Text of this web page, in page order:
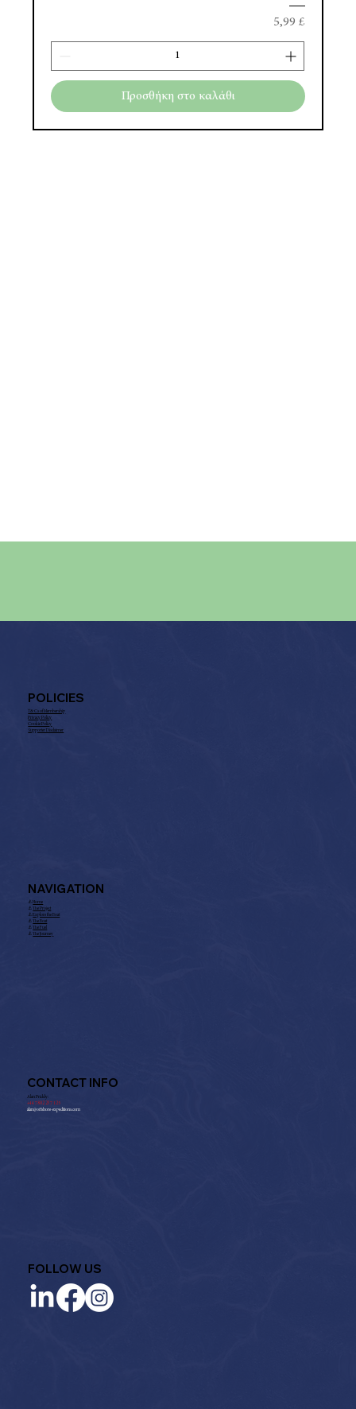
Τιμή
5,99 £
Προσθήκη στο καλάθι
NAVIGATION
⚓︎ Home
⚓︎The Project
⚓︎ Explore the Boat
⚓︎The Boat
⚓︎The Fuel
⚓︎The Journey
CONTACT INFO
Alan Priddy:
+44 7802 237 125
alan@offshore-expeditions.com
FOLLOW US
POLICIES
T& Cs of Membership
Privacy Policy
Cookie Policy
Supporter Disclaimer